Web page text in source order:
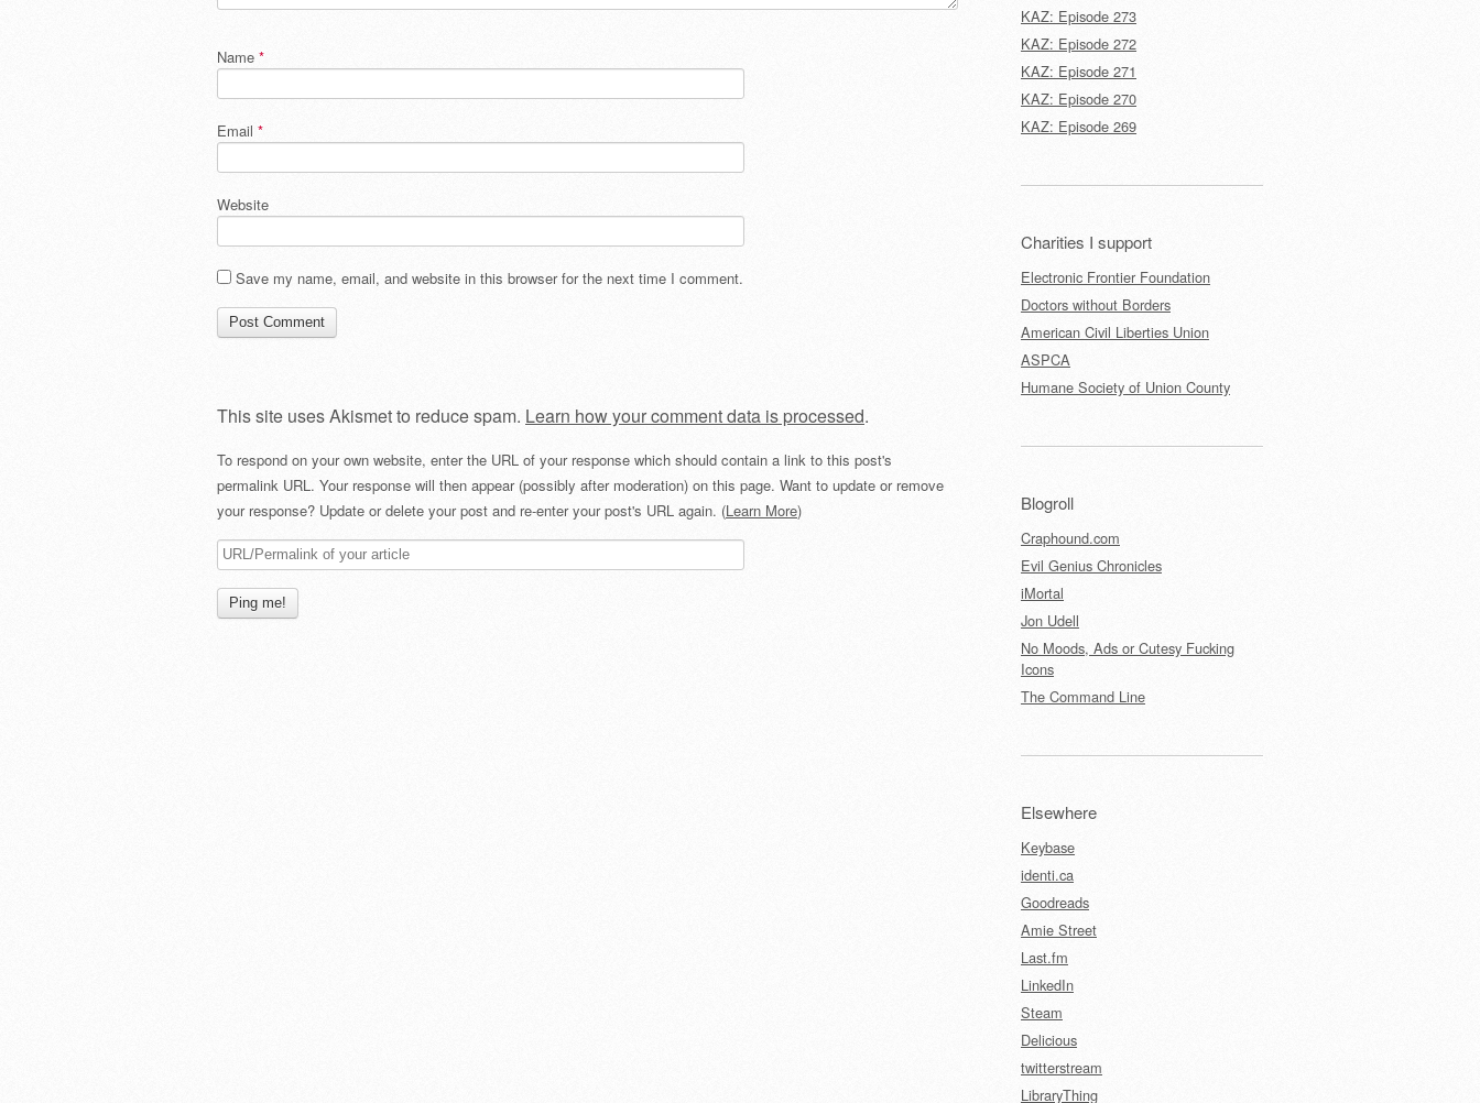
Name *
Email *
Website
Save my name, email, and website in this browser for the next time I comment.
This site uses Akismet to reduce spam. Learn how your comment data is processed.
To respond on your own website, enter the URL of your response which should contain a link to this post's
permalink URL. Your response will then appear (possibly after moderation) on this page. Want to update or remove
your response? Update or delete your post and re-enter your post's URL again. (Learn More)
KAZ: Episode 273
KAZ: Episode 272
KAZ: Episode 271
KAZ: Episode 270
KAZ: Episode 269
Charities I support
Electronic Frontier Foundation
Doctors without Borders
American Civil Liberties Union
ASPCA
Humane Society of Union County
Blogroll
Craphound.com
Evil Genius Chronicles
iMortal
Jon Udell
No Moods, Ads or Cutesy Fucking
Icons
The Command Line
Elsewhere
Keybase
identi.ca
Goodreads
Amie Street
Last.fm
LinkedIn
Steam
Delicious
twitterstream
LibraryThing